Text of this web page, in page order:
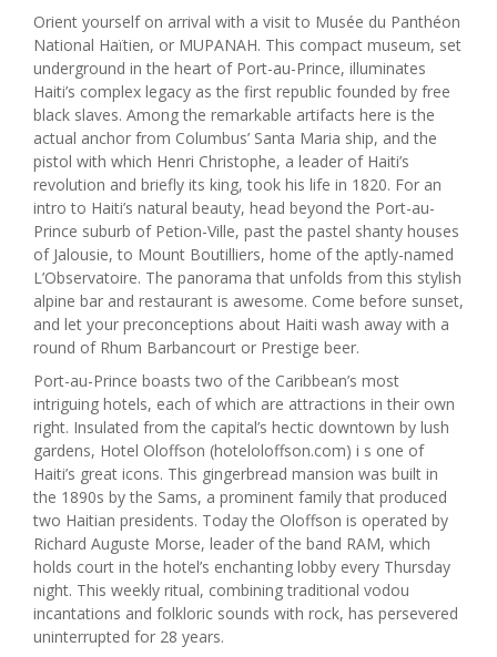
Orient yourself on arrival with a visit to Musée du Panthéon
National Haïtien, or MUPANAH. This compact museum, set
underground in the heart of Port-au-Prince, illuminates
Haiti’s complex legacy as the first republic founded by free
black slaves. Among the remarkable artifacts here is the
actual anchor from Columbus’ Santa Maria ship, and the
pistol with which Henri Christophe, a leader of Haiti’s
revolution and briefly its king, took his life in 1820. For an
intro to Haiti’s natural beauty, head beyond the Port-au-
Prince suburb of Petion-Ville, past the pastel shanty houses
of Jalousie, to Mount Boutilliers, home of the aptly-named
L’Observatoire. The panorama that unfolds from this stylish
alpine bar and restaurant is awesome. Come before sunset,
and let your preconceptions about Haiti wash away with a
round of Rhum Barbancourt or Prestige beer.
Port-au-Prince boasts two of the Caribbean’s most
intriguing hotels, each of which are attractions in their own
right. Insulated from the capital’s hectic downtown by lush
gardens, Hotel Oloffson (hoteloloffson.com) i s one of
Haiti’s great icons. This gingerbread mansion was built in
the 1890s by the Sams, a prominent family that produced
two Haitian presidents. Today the Oloffson is operated by
Richard Auguste Morse, leader of the band RAM, which
holds court in the hotel’s enchanting lobby every Thursday
night. This weekly ritual, combining traditional vodou
incantations and folkloric sounds with rock, has persevered
uninterrupted for 28 years.